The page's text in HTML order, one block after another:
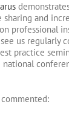
and
professional
us regularly
practice
commented: